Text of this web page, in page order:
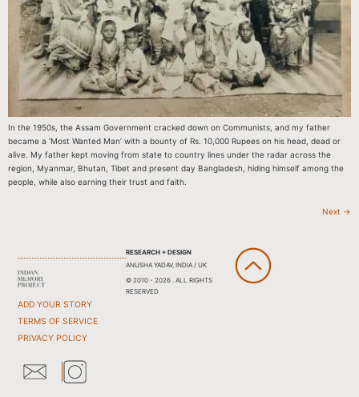
In the 1950s, the Assam Government cracked down on Communists, and my father
became a ‘Most Wanted Man’ with a bounty of Rs. 10,000 Rupees on his head, dead or
alive. My father kept moving from state to country lines under the radar across the
region, Myanmar, Bhutan, Tibet and present day Bangladesh, hiding himself among the
people, while also earning their trust and faith.
Next →
ADD YOUR STORY
TERMS OF SERVICE
PRIVACY POLICY
RESEARCH + DESIGN
ANUSHA YADAV, INDIA / UK
© 2010 - 2026 . ALL RIGHTS
RESERVED